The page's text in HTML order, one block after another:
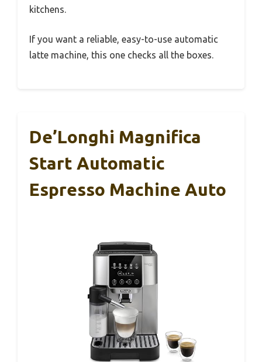
kitchens.
If you want a reliable, easy-to-use automatic
latte machine, this one checks all the boxes.
De’Longhi Magnifica
Start Automatic
Espresso Machine Auto